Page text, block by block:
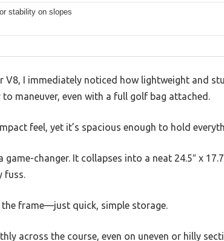
stability on slopes
V8, I immediately noticed how lightweight and
maneuver, even with a full golf bag attached.
feel, yet it’s spacious enough to hold
changer. It collapses into a neat 24.5″ x
fuss.
frame—just quick, simple storage.
across the course, even on uneven or hilly